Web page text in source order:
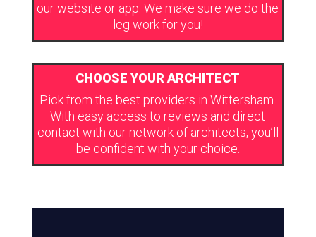
our website or app. We make sure we do the
leg work for you!
CHOOSE YOUR ARCHITECT
Pick from the best providers in Wittersham.
With easy access to reviews and direct
contact with our network of architects, you’ll
be confident with your choice.